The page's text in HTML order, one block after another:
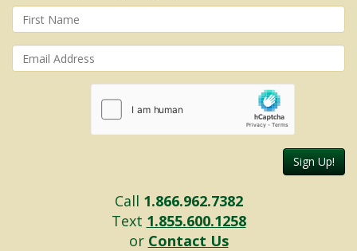
Sign Up!
Call 1.866.962.7382
Text 1.855.600.1258
or Contact Us